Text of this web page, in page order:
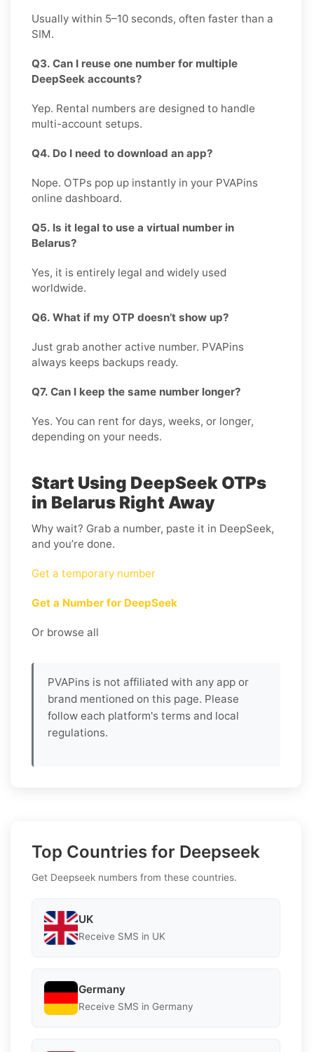
Usually within 5–10 seconds, often faster than a
SIM.
Q3. Can I reuse one number for multiple
DeepSeek accounts?
Yep. Rental numbers are designed to handle
multi-account setups.
Q4. Do I need to download an app?
Nope. OTPs pop up instantly in your PVAPins
online dashboard.
Q5. Is it legal to use a virtual number in
Belarus?
Yes, it is entirely legal and widely used
worldwide.
Q6. What if my OTP doesn’t show up?
Just grab another active number. PVAPins
always keeps backups ready.
Q7. Can I keep the same number longer?
Yes. You can rent for days, weeks, or longer,
depending on your needs.
Start Using DeepSeek OTPs
in Belarus Right Away
Why wait? Grab a number, paste it in DeepSeek,
and you’re done.
Get a temporary number
Get a Number for DeepSeek
Or browse all
PVAPins is not affiliated with any app or
brand mentioned on this page. Please
follow each platform's terms and local
regulations.
Top Countries for Deepseek
Get Deepseek numbers from these countries.
UK
Receive SMS in UK
Germany
Receive SMS in Germany